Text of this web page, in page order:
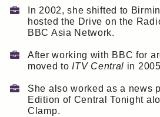
In 2002, she shifted to
hosted the Drive on the
BBC Asia Network.
After working with BBC for
moved to ITV Central in
She also worked as a news
Edition of Central Tonight
Clamp.